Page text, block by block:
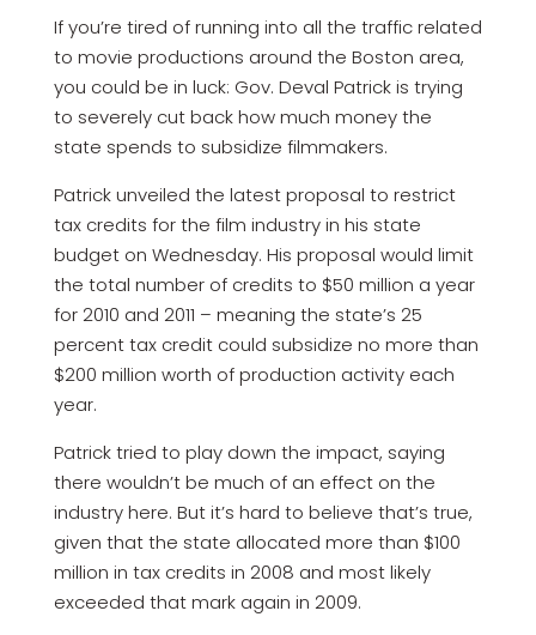
If you’re tired of running into all the traffic related
to movie productions around the Boston area,
you could be in luck: Gov. Deval Patrick is trying
to severely cut back how much money the
state spends to subsidize filmmakers.
Patrick unveiled the latest proposal to restrict
tax credits for the film industry in his state
budget on Wednesday. His proposal would limit
the total number of credits to $50 million a year
for 2010 and 2011 – meaning the state’s 25
percent tax credit could subsidize no more than
$200 million worth of production activity each
year.
Patrick tried to play down the impact, saying
there wouldn’t be much of an effect on the
industry here. But it’s hard to believe that’s true,
given that the state allocated more than $100
million in tax credits in 2008 and most likely
exceeded that mark again in 2009.